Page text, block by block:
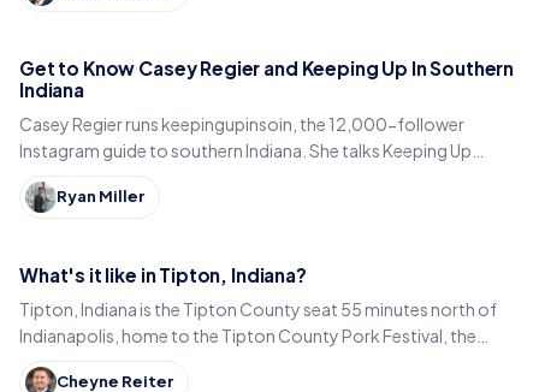
Get to Know Casey Regier and Keeping Up In Southern
Indiana
Casey Regier runs keepingupinsoin, the 12,000-follower
Instagram guide to southern Indiana. She talks Keeping Up
Local, weekly workload and learning to love it here.
Ryan Miller
What's it like in Tipton, Indiana?
Tipton, Indiana is the Tipton County seat 55 minutes north of
Indianapolis, home to the Tipton County Pork Festival, the
century-old Diana Theatre and Jim Dandy.
Cheyne Reiter